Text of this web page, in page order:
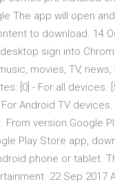
The app will open
to download. 14
sign into
movies, TV,
[0] - For all devices.
Android TV
From version Google
Play Store app,
phone or tablet.
22 Sep 2017